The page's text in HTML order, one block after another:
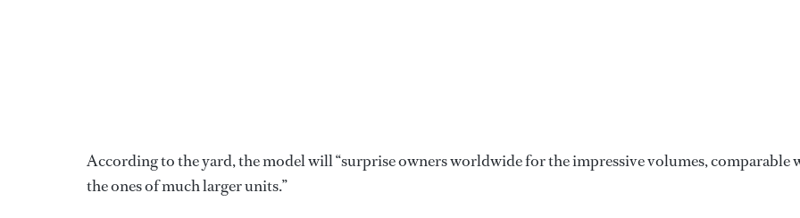
According to the yard, the model will “surprise owners worldwide for the impressive volumes, comparable
the ones of much larger units.”